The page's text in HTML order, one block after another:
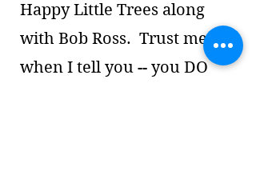
Happy Little Trees along
with Bob Ross. Trust me
when I tell you -- you DO